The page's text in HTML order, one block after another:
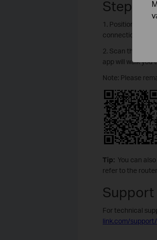
Step 2.
1. Position your
connection.
2. Scan the QR
app will walk you
Note: Please
Tip: You can
refer to the
Support
For technical
link.com/support/